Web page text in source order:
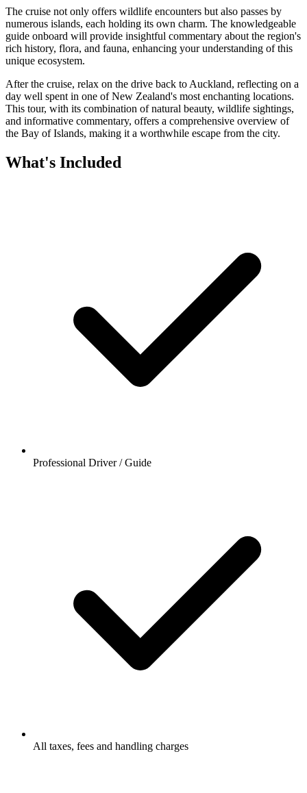
The cruise not only offers wildlife encounters but also passes by
numerous islands, each holding its own charm. The knowledgeable
guide onboard will provide insightful commentary about the region's
rich history, flora, and fauna, enhancing your understanding of this
unique ecosystem.
After the cruise, relax on the drive back to Auckland, reflecting on a
day well spent in one of New Zealand's most enchanting locations.
This tour, with its combination of natural beauty, wildlife sightings,
and informative commentary, offers a comprehensive overview of
the Bay of Islands, making it a worthwhile escape from the city.
What's Included
Professional Driver / Guide
All taxes, fees and handling charges